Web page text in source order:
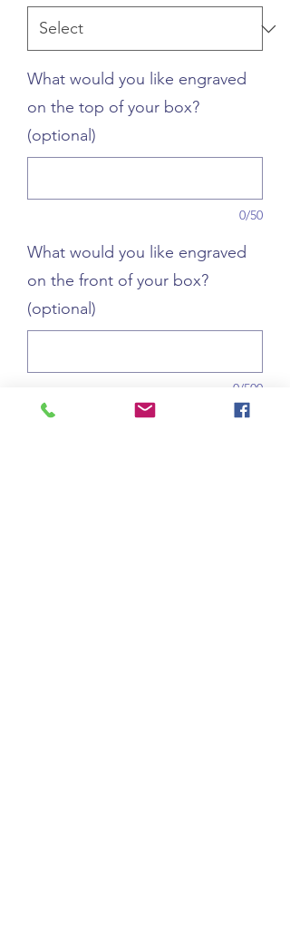
What would you like engraved
on the top of your box?
(optional)
0/50
What would you like engraved
on the front of your box?
(optional)
0/500
Quantity